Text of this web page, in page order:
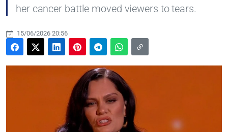
her cancer battle moved viewers to tears.
15/06/2026 20:56